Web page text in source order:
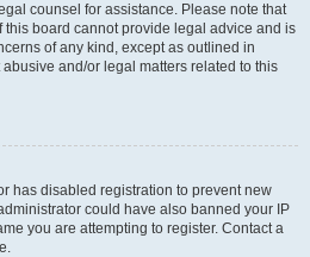
counsel for assistance. Please note that
board cannot provide legal advice and is
of any kind, except as outlined in
and/or legal matters related to this
has disabled registration to prevent new
could have also banned your IP
you are attempting to register. Contact a